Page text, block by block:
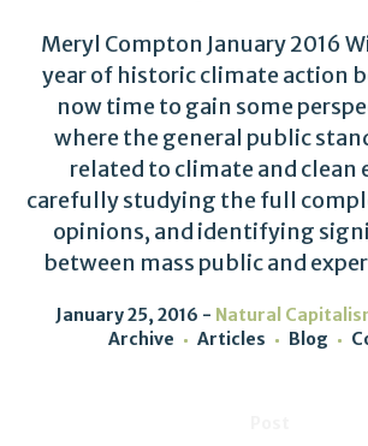
Meryl Compton January 2016
year of historic climate action
now time to gain some
where the general public
related to climate and clean
carefully studying the full
opinions, and identifying
between mass public and
January 25, 2016 Natural
Archive
Articles Blog